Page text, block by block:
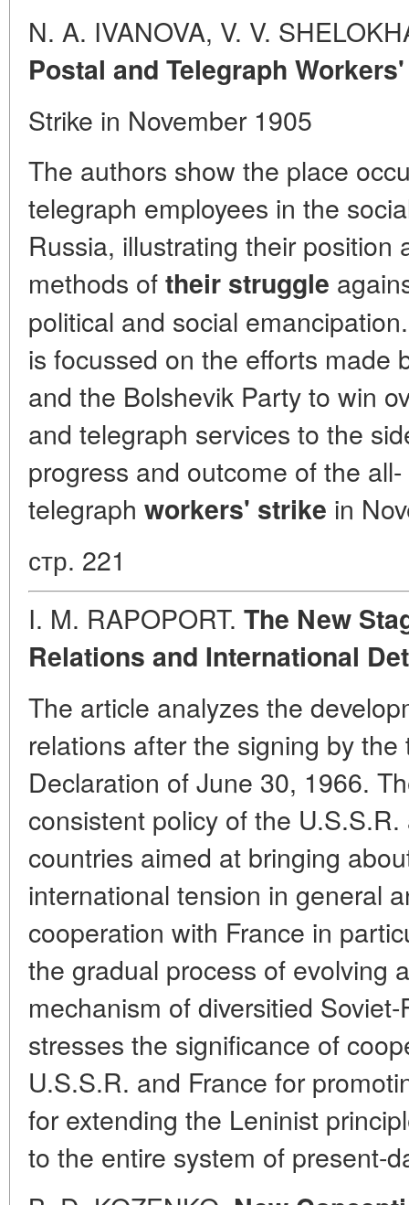
N. A. IVANOVA, V. V.
Postal and Telegraph Workers'
Strike in November 1905
The authors show the place
telegraph employees in the
Russia, illustrating their position
methods oftheir struggle
political and social
is focussed on the efforts made
and the Bolshevik Party to win
and telegraph services to the
progress and outcome of the
telegraph workers' strike in
стр. 221
I. M. RAPOPORT. The New
Relations and International
The article analyzes the
relations after the signing by
Declaration of June 30, 1966.
consistent policy of the
countries aimed at bringing
international tension in general
cooperation with France in
the gradual process of evolving
mechanism of diversitied
stresses the significance of
U.S.S.R. and France for
for extending the Leninist
to the entire system of present-